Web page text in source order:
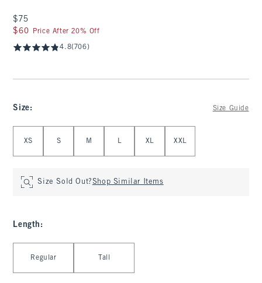
$75
$75
$60
$60 Price After 20% Off
4.8(706)
Size: Size Guide
XS S M L XL XXL
Size Sold Out?Shop Similar Items
Length :
Regular Tall